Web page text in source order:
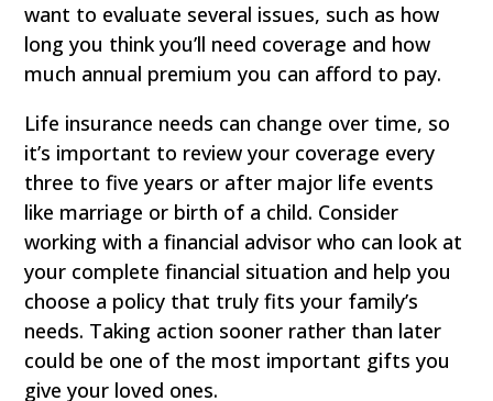
want to evaluate several issues, such as how
long you think you’ll need coverage and how
much annual premium you can afford to pay.
Life insurance needs can change over time, so
it’s important to review your coverage every
three to five years or after major life events
like marriage or birth of a child. Consider
working with a financial advisor who can look at
your complete financial situation and help you
choose a policy that truly fits your family’s
needs. Taking action sooner rather than later
could be one of the most important gifts you
give your loved ones.